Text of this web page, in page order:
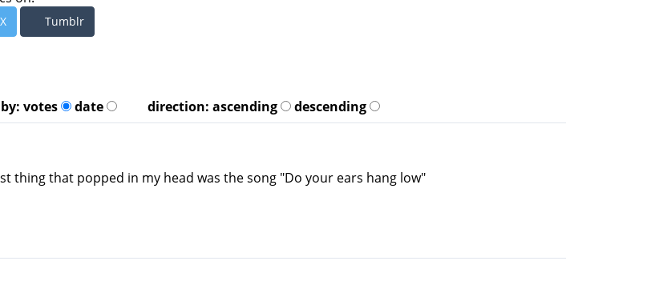
X Tumblr
votes date direction:ascending
descending
thing that popped in my head was the song "Do your ears hang low"